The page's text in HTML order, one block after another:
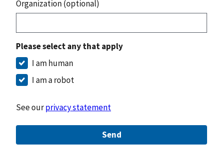
Organization (optional)
Please select any that apply
I am human
I am a robot
See ourprivacy statement
Send